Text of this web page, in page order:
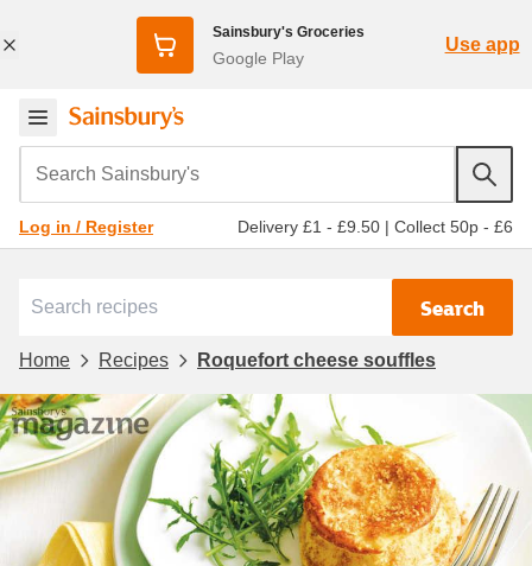
Sainsbury's Groceries
Google Play
Use app
Search Sainsbury's
Log in / Register Delivery £1 - £9.50 | Collect 50p - £6
Search
Home Recipes Roquefort cheese souffles